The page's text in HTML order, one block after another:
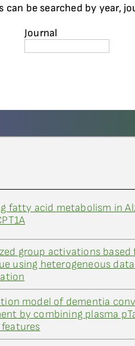
be searched by year,
Journal
fatty acid metabolism in
group activations
using heterogeneous
model of dementia
by combining plasma